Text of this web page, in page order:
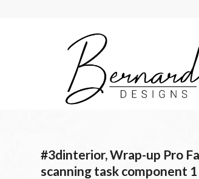
#3dinterior, Wrap-up Pro
scanning task component 1